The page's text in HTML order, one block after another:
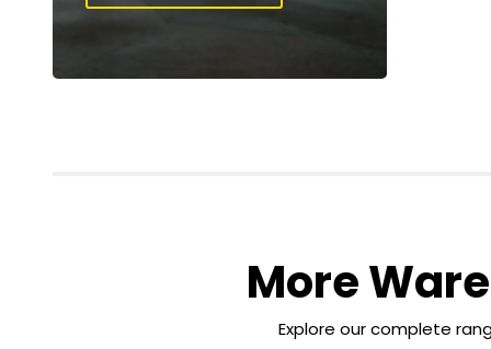
More
Explore our complete